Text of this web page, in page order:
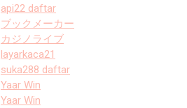
api22 daftar
ブックメーカー
カジノライブ
layarkaca21
suka288 daftar
Yaar Win
Yaar Win